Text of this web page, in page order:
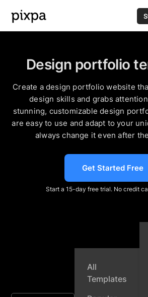
Design portfolio
Create a design portfolio website
design skills and grabs
stunning, customizable design
are easy to use and adapt to your
always change it even after
Get Started Free
Start a 15-day free trial. No credit
All
Templates